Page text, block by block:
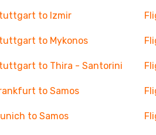
to Izmir
to Mykonos
to Thira - Santorini
to Samos
to Samos